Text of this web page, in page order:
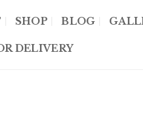
SHOP BLOG
DELIVERY